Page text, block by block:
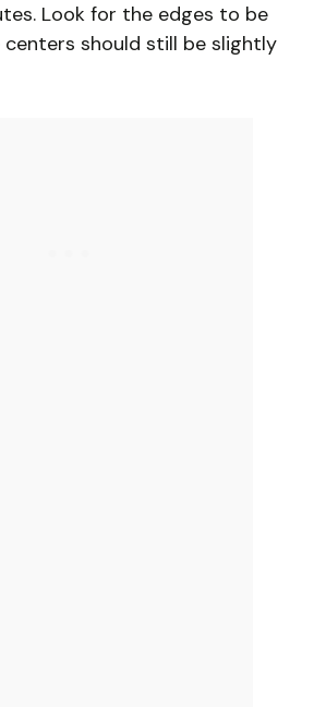
Look for the edges to be
centers should still be slightly